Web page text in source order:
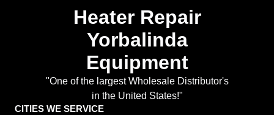
Heater Repair
Yorbalinda
Equipment
"One of the largest Wholesale Distributor's
in the United States!"
CITIES WE SERVICE